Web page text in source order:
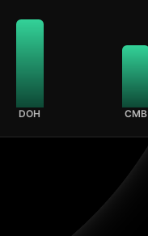
DOH CMB